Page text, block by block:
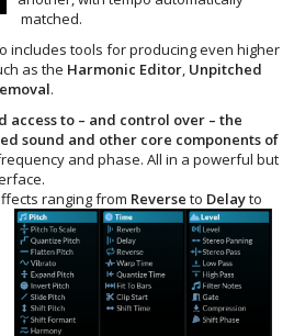
matched.
includes tools for producing even higher
as the Harmonic Editor, Unpitched
.
access to – and control over – the
sound and other core components of
and phase. All in a powerful but
ranging from Reverse to Delayto